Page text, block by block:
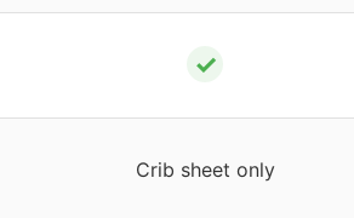
✓
Crib sheet only